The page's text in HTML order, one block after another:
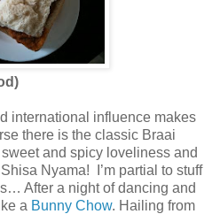
international influence makes
there is the classic Braai
and spicy loveliness and
Nyama! I’m partial to stuff
After a night of dancing and
a Bunny Chow. Hailing from